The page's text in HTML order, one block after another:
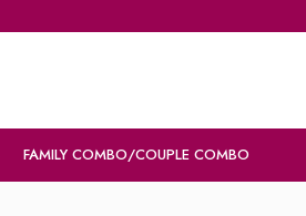
FAMILY COMBO/COUPLE COMBO